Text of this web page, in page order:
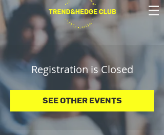
Registration is Closed
See other events